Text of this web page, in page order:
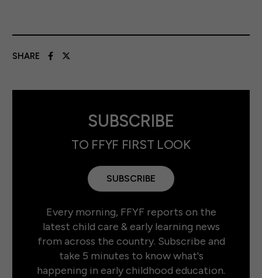
SHARE
SUBSCRIBE
TO FFYF FIRST LOOK
SUBSCRIBE
Every morning, FFYF reports on the
latest child care & early learning news
from across the country. Subscribe and
take 5 minutes to know what's
happening in early childhood education.